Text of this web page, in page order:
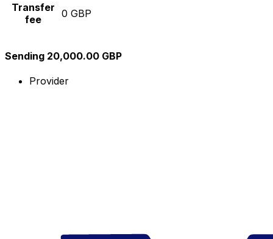
Transfer
fee
0 GBP
Sending 20,000.00 GBP
Provider